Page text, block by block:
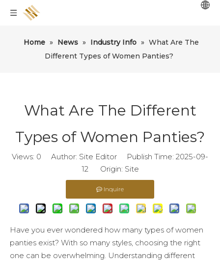
Home » News » Industry Info » What Are The
Different Types of Women Panties?
What Are The Different
Types of Women Panties?
Views: 0 Author: Site Editor Publish Time: 2025-09-
12 Origin: Site
Inquire
Have you ever wondered how many types ofwomen
panties exist? With so many styles, choosing the right
one can be overwhelming. Understanding different